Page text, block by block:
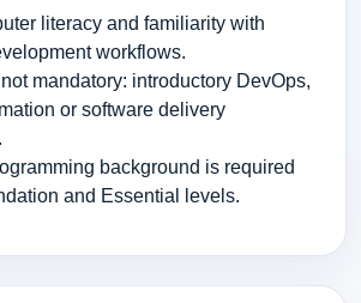
literacy and familiarity with
workflows.
mandatory: introductory DevOps,
or software delivery
background is required
and Essential levels.